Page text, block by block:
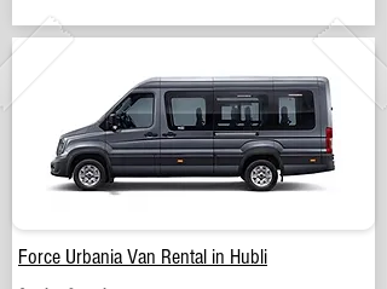
Force Urbania Van Rental in Hubli